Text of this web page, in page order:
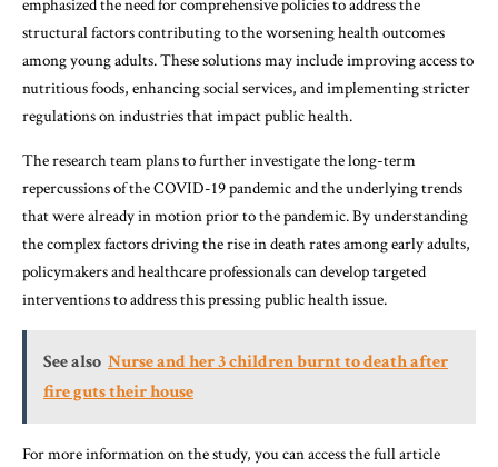
emphasized the need for comprehensive policies to address the
structural factors contributing to the worsening health outcomes
among young adults. These solutions may include improving access to
nutritious foods, enhancing social services, and implementing stricter
regulations on industries that impact public health.
The research team plans to further investigate the long-term
repercussions of the COVID-19 pandemic and the underlying trends
that were already in motion prior to the pandemic. By understanding
the complex factors driving the rise in death rates among early adults,
policymakers and healthcare professionals can develop targeted
interventions to address this pressing public health issue.
See also Nurse and her 3 children burnt to death after
fire guts their house
For more information on the study, you can access the full article